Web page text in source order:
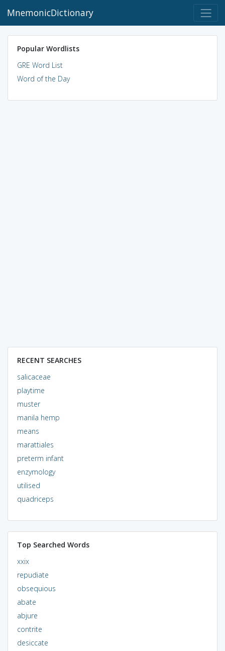
MnemonicDictionary
Popular Wordlists
GRE Word List
Word of the Day
RECENT SEARCHES
salicaceae
playtime
muster
manila hemp
means
marattiales
preterm infant
enzymology
utilised
quadriceps
Top Searched Words
xxix
repudiate
obsequious
abate
abjure
contrite
desiccate